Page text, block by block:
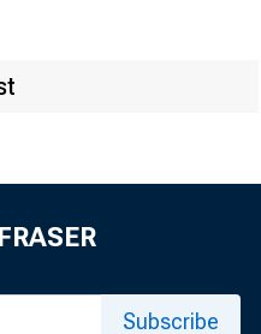
P h o n e n e
Subscribe